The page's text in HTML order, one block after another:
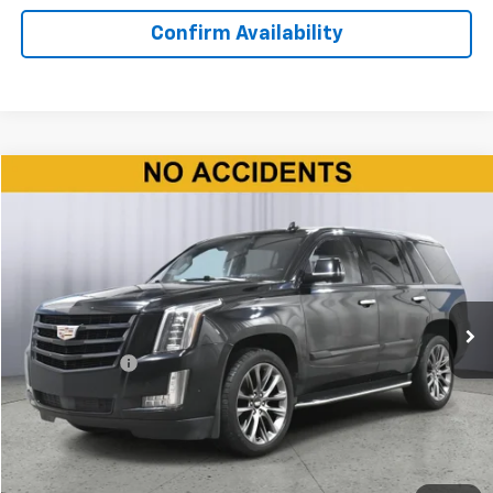
Confirm Availability
Used 2020Cadillac EscaladePremium Luxury
1GYS4CKJ9LR194221Stock: P11582 Model: 6K15706
83,108 mi Ext. Int.
$35,150
BEST PRICE
Less
Doc + CVR Fee +$310
Start Buying Process
Click To Call
Compare Vehicle